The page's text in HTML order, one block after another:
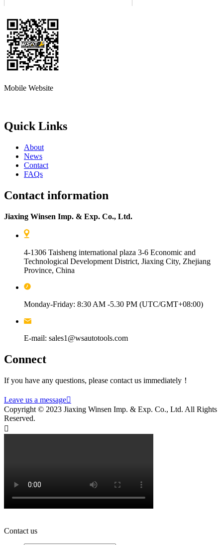
Mobile Website
Quick Links
About
News
Contact
FAQs
Contact information
Jiaxing Winsen Imp. & Exp. Co., Ltd.
4-1306 Taisheng international plaza 3-6 Economic and
Technological Development District, Jiaxing City, Zhejiang
Province, China
Monday-Friday: 8:30 AM -5.30 PM (UTC/GMT+08:00)
E-mail: sales1@wsautotools.com
Connect
If you have any questions, please contact us immediately！
Leave us a message
Copyright © 2023 Jiaxing Winsen Imp. & Exp. Co., Ltd. All Rights
Reserved.

Contact us